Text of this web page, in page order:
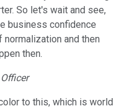
So let's wait and see,
business confidence
and then
then.
to this, which is world